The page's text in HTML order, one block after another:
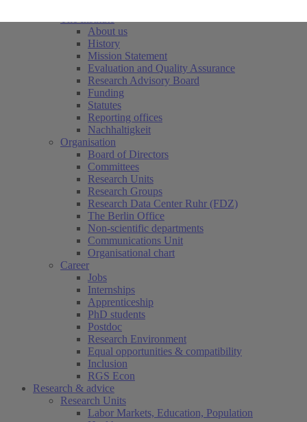
About us
History
Mission Statement
Evaluation and Quality Assurance
Research Advisory Board
Funding
Statutes
Reporting offices
Nachhaltigkeit
Organisation
Board of Directors
Committees
Research Units
Research Groups
Research Data Center Ruhr (FDZ)
The Berlin Office
Non-scientific departments
Communications Unit
Organisational chart
Career
Jobs
Internships
Apprenticeship
PhD students
Postdoc
Research Environment
Equal opportunities & compatibility
Inclusion
RGS Econ
Research & advice
Research Units
Labor Markets, Education, Population